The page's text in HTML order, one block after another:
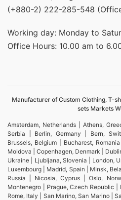
(+880-2) 222-285-548
Working day: Monday to
Office Hours: 10.00 am to
Manufacturer of Custom Clothing, T-
sets Markets
Amsterdam, Netherlands | Athens,
Serbia | Berlin, Germany | Bern,
Brussels, Belgium | Bucharest,
Moldova | Copenhagen, Denmark |
Ukraine | Ljubljana, Slovenia | London,
Luxembourg | Madrid, Spain | Minsk,
Russia | Nicosia, Cyprus | Oslo,
Montenegro | Prague, Czech Republic |
Rome, Italy | San Marino, San Marino |